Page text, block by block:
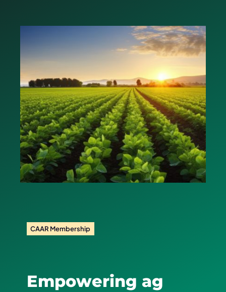
CAAR Membership
Empowering ag